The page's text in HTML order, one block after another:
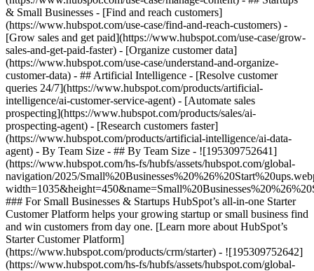
& Small Businesses - [Find and reach customers]
(https://www.hubspot.com/use-case/find-and-reach-customers) -
[Grow sales and get paid](https://www.hubspot.com/use-case/grow-
sales-and-get-paid-faster) - [Organize customer data]
(https://www.hubspot.com/use-case/understand-and-organize-
customer-data) - ## Artificial Intelligence - [Resolve customer
queries 24/7](https://www.hubspot.com/products/artificial-
intelligence/ai-customer-service-agent) - [Automate sales
prospecting](https://www.hubspot.com/products/sales/ai-
prospecting-agent) - [Research customers faster]
(https://www.hubspot.com/products/artificial-intelligence/ai-data-
agent) - By Team Size - ## By Team Size - ![195309752641]
(https://www.hubspot.com/hs-fs/hubfs/assets/hubspot.com/global-
navigation/2025/
### For Small Businesses & Startups HubSpot’s all-in-one Starter
Customer Platform helps your growing startup or small business find
and win customers from day one. [Learn more about HubSpot’s
Starter Customer Platform]
(https://www.hubspot.com/products/crm/starter) - ![195309752642]
(https://www.hubspot.com/hs-fs/hubfs/assets/hubspot.com/global-